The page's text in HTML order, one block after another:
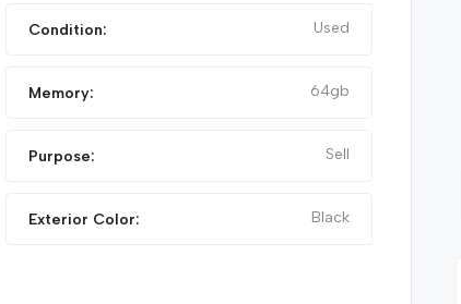
Condition: Used
Memory: 64gb
Purpose: Sell
Exterior Color: Black